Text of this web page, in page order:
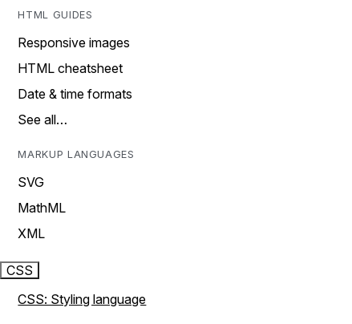
HTML GUIDES
Responsive images
HTML cheatsheet
Date & time formats
See all…
MARKUP LANGUAGES
SVG
MathML
XML
CSS
CSS: Styling language